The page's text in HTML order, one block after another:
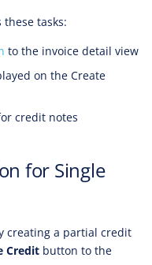
tasks:
to the invoice detail view
on the Create
credit notes
for Single
creating a partial credit
Credit button to the